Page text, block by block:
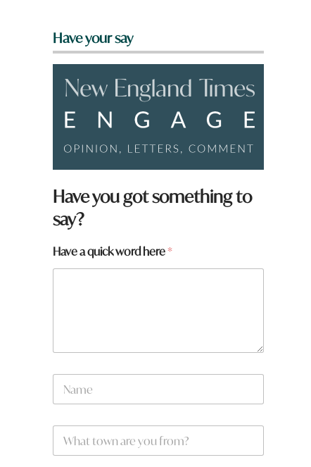
Have your say
t
o
w
*
H
a
Have you got something to
say?
Have a quick word here*
N
m
W
a